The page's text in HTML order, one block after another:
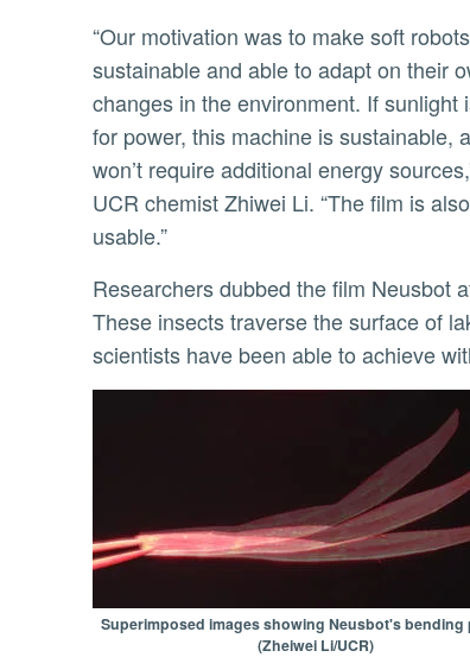
PrintFriendly
“Our motivation was to make soft robots
sustainable and able to adapt on their
changes in the environment. If sunlight
for power, this machine is sustainable,
won’t require additional energy
UCR chemist Zhiwei Li. “The film is
usable.”
Researchers dubbed the film Neusbot after neustons, a category of animals that includes water striders.
These insects traverse the surface of
scientists have been able to achieve
Superimposed images showing Neusbot's bending
(Zheiwei Li/UCR)